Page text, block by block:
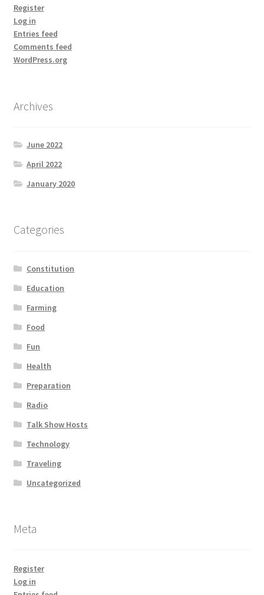
Register
Log in
Entries feed
Comments feed
WordPress.org
Archives
June 2022
April 2022
January 2020
Categories
Constitution
Education
Farming
Food
Fun
Health
Preparation
Radio
Talk Show Hosts
Technology
Traveling
Uncategorized
Meta
Register
Log in